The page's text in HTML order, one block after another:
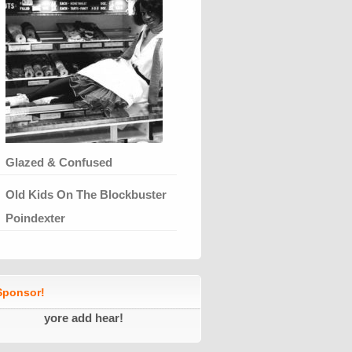
Glazed & Confused
Old Kids On The Blockbuster
Poindexter
yore add hear!